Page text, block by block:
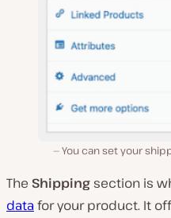
You can set your
The Shipping section is
datafor your product. It